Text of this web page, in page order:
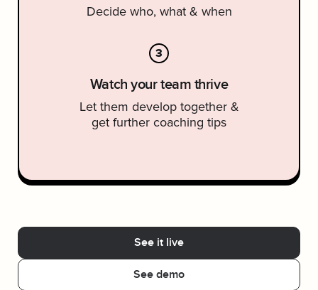
Decide who, what & when
3
Watch your team thrive
Let them develop together &
get further coaching tips
See it live
See demo